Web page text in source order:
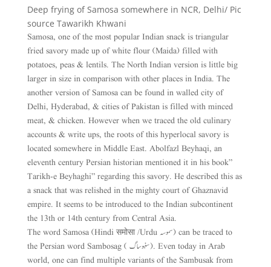
Deep frying of Samosa somewhere in NCR, Delhi/ Pic
source Tawarikh Khwani
Samosa, one of the most popular Indian snack is triangular
fried savory made up of white flour (Maida) filled with
potatoes, peas & lentils. The North Indian version is little big
larger in size in comparison with other places in India. The
another version of Samosa can be found in walled city of
Delhi, Hyderabad, & cities of Pakistan is filled with minced
meat, & chicken. However when we traced the old culinary
accounts & write ups, the roots of this hyperlocal savory is
located somewhere in Middle East. Abolfazl Beyhaqi, an
eleventh century Persian historian mentioned it in his book”
Tarikh-e Beyhaghi” regarding this savory. He described this as
a snack that was relished in the mighty court of Ghaznavid
empire. It seems to be introduced to the Indian subcontinent
the 13th or 14th century from Central Asia.
The word Samosa (Hindi समोसा /Urdu سموسہ ) can be traced to
the Persian word Sambosag ( سنبوساگ). Even today in Arab
world, one can find multiple variants of the Sambusak from